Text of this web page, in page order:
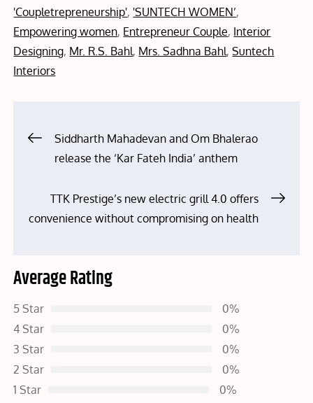
on
'Coupletrepreneurship', 'SUNTECH WOMEN’,
Empowering women, Entrepreneur Couple, Interior
Designing, Mr. R.S. Bahl, Mrs. Sadhna Bahl,Suntech
Interiors
PostSiddharth Mahadevan and Om Bhalerao
release the ‘Kar Fateh India’ anthem
TTK Prestige’s new electric grill 4.0 offers
convenience without compromising on health
Average Rating
5 Star
0%
4 Star
0%
3 Star
0%
2 Star
0%
1 Star
0%